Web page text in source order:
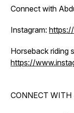
Connect with
Instagram: https://
Horseback riding
https://
CONNECT WITH